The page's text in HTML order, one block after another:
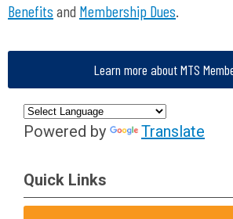
Benefits and Membership Dues
Learn more about MTS
Powered by Translate
Quick Links